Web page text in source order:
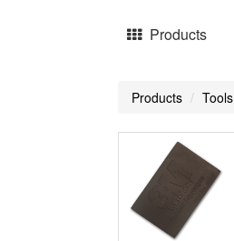
Products
Products Tools